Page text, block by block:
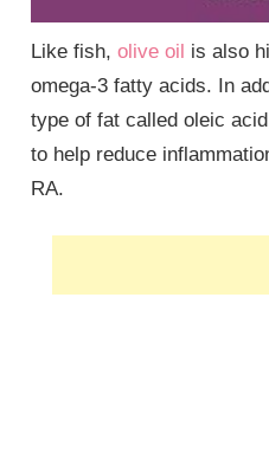
Like fish,olive oil is also
omega-3 fatty acids. In
type of fat called oleic
to help reduce
RA.